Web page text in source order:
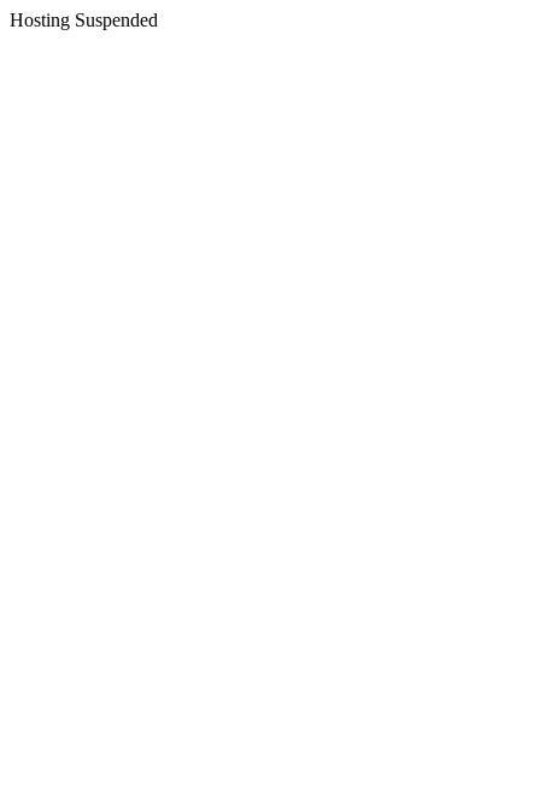
Hosting Suspended